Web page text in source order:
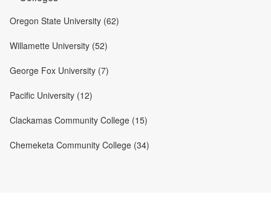
Oregon State University (62)
Willamette University (52)
George Fox University (7)
Pacific University (12)
Clackamas Community College (15)
Chemeketa Community College (34)